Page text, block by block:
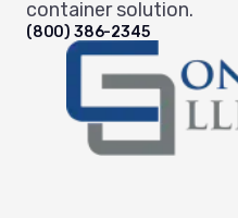
container solution.
(800) 386-2345